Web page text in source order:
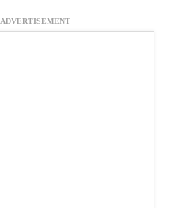
ADVERTISEMENT